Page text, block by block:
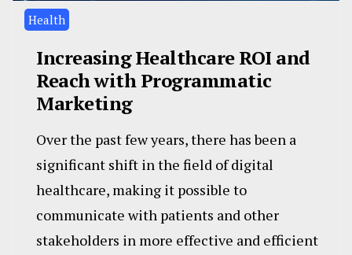
Health
Increasing Healthcare ROI and
Reach with Programmatic
Marketing
Over the past few years, there has been a
significant shift in the field of digital
healthcare, making it possible to
communicate with patients and other
stakeholders in more effective and efficient